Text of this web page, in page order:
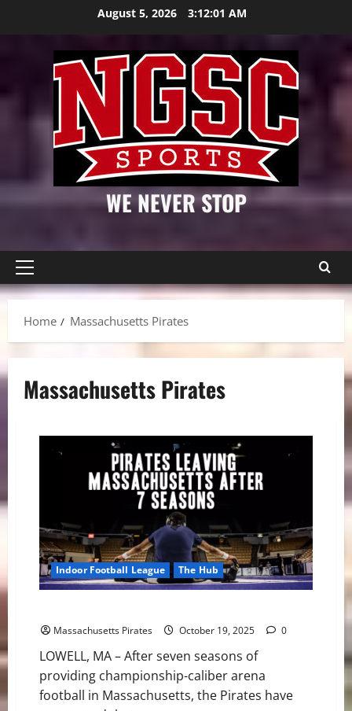
August 5, 2026 3:12:01 AM
WE NEVER STOP
Primary
Menu
Home
Massachusetts Pirates
Massachusetts Pirates
Indoor Football League The Hub
Massachusetts Pirates October 19, 2025 0
LOWELL, MA – After seven seasons of
providing championship-caliber arena
football in Massachusetts, the Pirates have